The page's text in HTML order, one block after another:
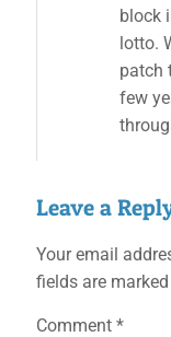
block
lotto.
patch
few
Leave a
Your email
fields are marked
Comment *